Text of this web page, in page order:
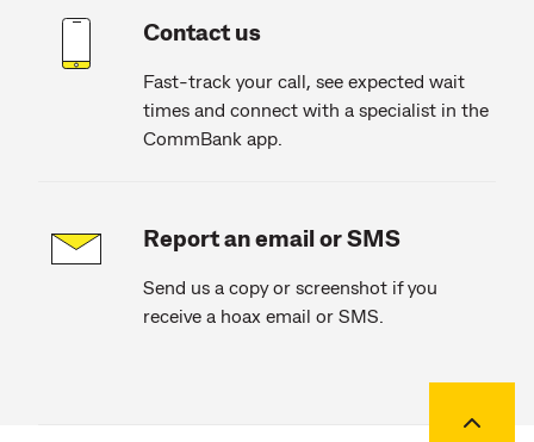
Contact us
Fast-track your call, see expected wait
times and connect with a specialist in the
CommBank app.
Report an email or SMS
Send us a copy or screenshot if you
receive a hoax email or SMS.